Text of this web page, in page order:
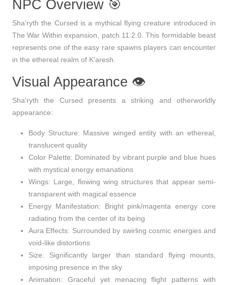
NPC Overview 🎯
Sha'ryth the Cursed is a mythical flying creature introduced in
The War Within expansion, patch 11.2.0. This formidable beast
represents one of the easy rare spawns players can encounter
in the ethereal realm of K'aresh.
Visual Appearance 👁️
Sha'ryth the Cursed presents a striking and otherworldly
appearance:
Body Structure: Massive winged entity with an ethereal,
translucent quality
Color Palette: Dominated by vibrant purple and blue hues
with mystical energy emanations
Wings: Large, flowing wing structures that appear semi-
transparent with magical essence
Energy Manifestation: Bright pink/magenta energy core
radiating from the center of its being
Aura Effects: Surrounded by swirling cosmic energies and
void-like distortions
Size: Significantly larger than standard flying mounts,
imposing presence in the sky
Animation: Graceful yet menacing flight patterns with